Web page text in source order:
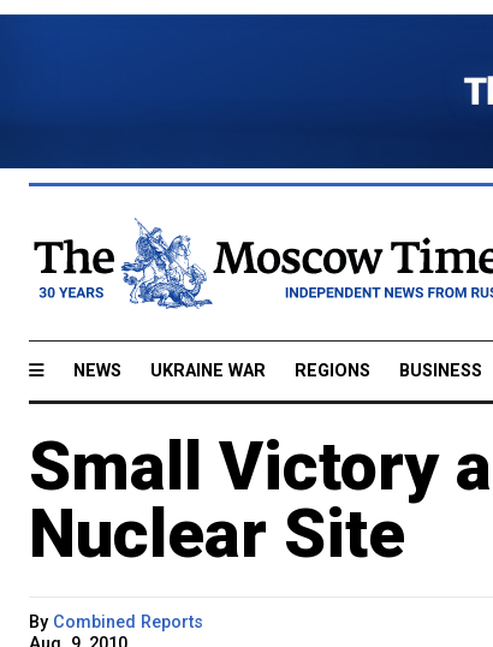
NEWS UKRAINE WAR REGIONS BUSINESS
Small Victory
Nuclear Site
By Combined Reports